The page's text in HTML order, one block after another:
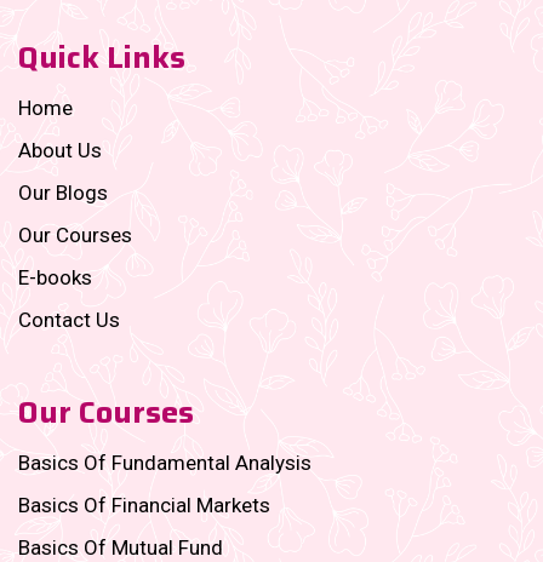
Quick Links
Home
About Us
Our Blogs
Our Courses
E-books
Contact Us
Our Courses
Basics Of Fundamental Analysis
Basics Of Financial Markets
Basics Of Mutual Fund